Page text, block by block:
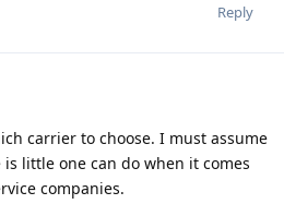
Reply
carrier to choose. I must assume
little one can do when it comes
companies.